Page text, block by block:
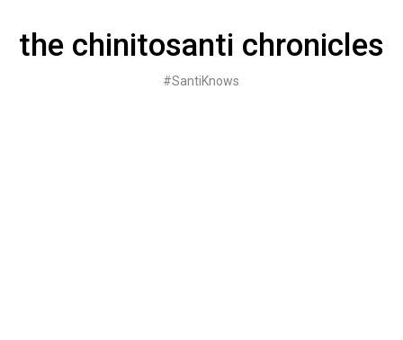
contentthe chinitosanti chronicles
#SantiKnows